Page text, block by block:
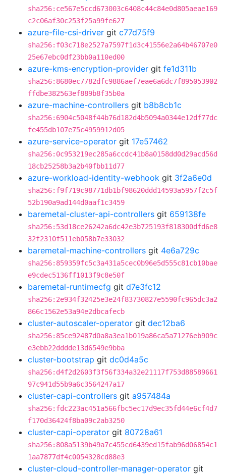
sha256:ce567e5ccd673003c6408c44c84e0d805aeae169
c2c06af30c253f25a99fe627
azure-file-csi-driver git c77d75f9
sha256:f03c718e2527a7597f1d3c41556e2a64b46707e0
25e67ebc0df23bb0a110ed00
azure-kms-encryption-provider git fe1d311b
sha256:8680ec7782dfc9886aef7eae6a6dc7f895053902
ffdbe382563ef889b8f35b0a
azure-machine-controllers git b8b8cb1c
sha256:6904c5048f44b76d182d4b5094a0344e12df77dc
fe455db107e75c4959912d05
azure-service-operator git 17e57462
sha256:0c953219ec285a6ccdc41b8a0158dd0d29acd56d
18cb25258b3a2b40fbb11d77
azure-workload-identity-webhook git 3f2a6e0d
sha256:f9f719c98771db1bf98620ddd14593a5957f2c5f
52b190a9ad144d0aaf1c3459
baremetal-cluster-api-controllers git 659138fe
sha256:53d18ce26242a6dc42e3b725193f818300dfd6e8
32f2310f511eb058b7e33032
baremetal-machine-controllers git 4e6a729c
sha256:859359fc5c3a431a5cec0b96e5d555c81cb10bae
e9cdec5136ff1013f9c8e50f
baremetal-runtimecfg git d7e3fc12
sha256:2e934f32425e3e24f83730827e5590fc965dc3a2
866c1562e53a94e2dbcafecb
cluster-autoscaler-operator git dec12ba6
sha256:85ce92487d0a8a3ea1b019a86ca5a71276eb909c
e3ebb22dddde13d6549e9bba
cluster-bootstrap git dc0d4a5c
sha256:d4f2d2603f3f56f334a32e21117f753d88589661
97c941d55b9a6c3564247a17
cluster-capi-controllers git a957484a
sha256:fdc223ac451a566fbc5ec17d9ec35fd44e6cf4d7
f170d36424f8ba09c2ab3250
cluster-capi-operator git 80728a61
sha256:808a5139b49a7c455cd6439ed15fab96d06854c1
1aa7877df4c0054328cd88e3
cluster-cloud-controller-manager-operator git